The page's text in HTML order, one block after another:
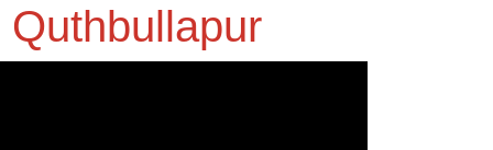
Quthbullapur